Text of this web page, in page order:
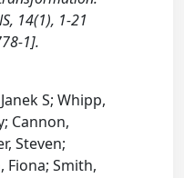
14(1), 1-21
1].
S; Whipp,
Cannon,
Steven;
Fiona; Smith,